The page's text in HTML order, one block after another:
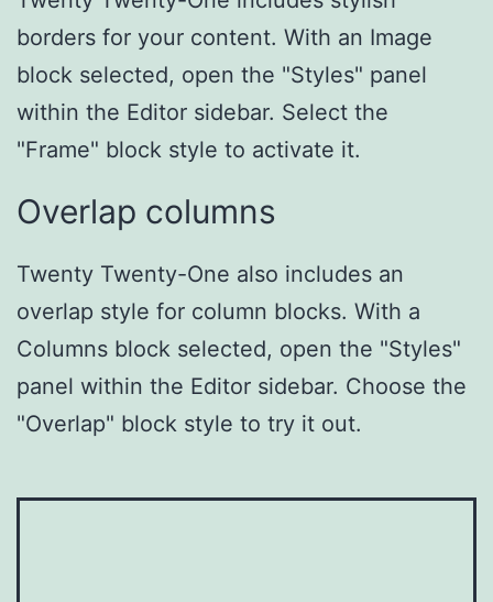
borders for your content. With an Image
block selected, open the "Styles" panel
within the Editor sidebar. Select the
"Frame" block style to activate it.
Overlap columns
Twenty Twenty-One also includes an
overlap style for column blocks. With a
Columns block selected, open the "Styles"
panel within the Editor sidebar. Choose the
"Overlap" block style to try it out.